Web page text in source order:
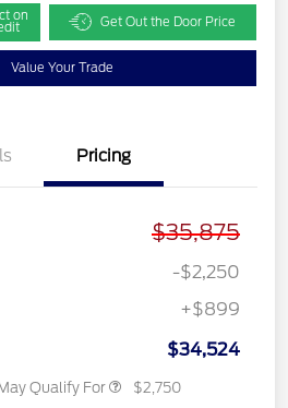
on Get Out the Door Price
Value Your Trade
Pricing
$35,875
-$2,250
+$899
$34,524
Qualify For $2,750